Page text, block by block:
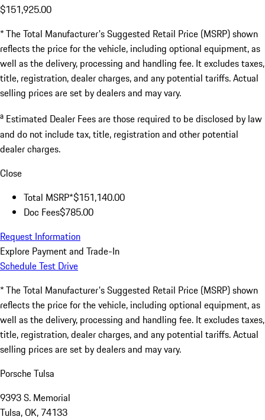
$151,925.00
* The Total Manufacturer's Suggested Retail Price (MSRP) shown
reflects the price for the vehicle, including optional equipment, as
well as the delivery, processing and handling fee. It excludes taxes,
title, registration, dealer charges, and any potential tariffs. Actual
selling prices are set by dealers and may vary.
a Estimated Dealer Fees are those required to be disclosed by law
and do not include tax, title, registration and other potential
dealer charges.
Close
Total MSRP*$151,140.00
Doc Fees$785.00
Request Information
Explore Payment and Trade-In
Schedule Test Drive
* The Total Manufacturer's Suggested Retail Price (MSRP) shown
reflects the price for the vehicle, including optional equipment, as
well as the delivery, processing and handling fee. It excludes taxes,
title, registration, dealer charges, and any potential tariffs. Actual
selling prices are set by dealers and may vary.
Porsche Tulsa
9393 S. Memorial
Tulsa, OK, 74133